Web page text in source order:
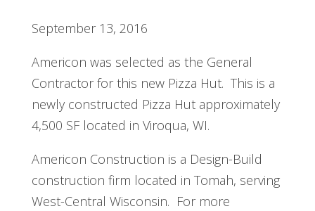
September 13, 2016
Americon was selected as the General
Contractor for this new Pizza Hut. This is a
newly constructed Pizza Hut approximately
4,500 SF located in Viroqua, WI.
Americon Construction is a Design-Build
construction firm located in Tomah, serving
West-Central Wisconsin. For more